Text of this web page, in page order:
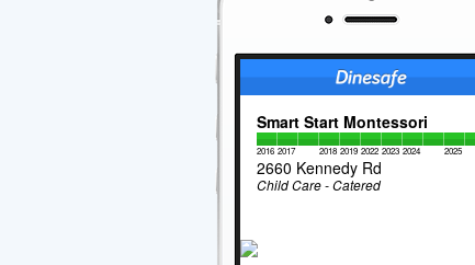
Smart Start Montessori
2016 2017 2018 2019 2022 2023 2024 2025
2660 Kennedy Rd
Child Care - Catered